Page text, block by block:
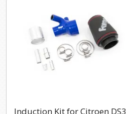
Induction Kit for Citroen DS3